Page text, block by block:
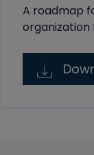
A roadmap
organization